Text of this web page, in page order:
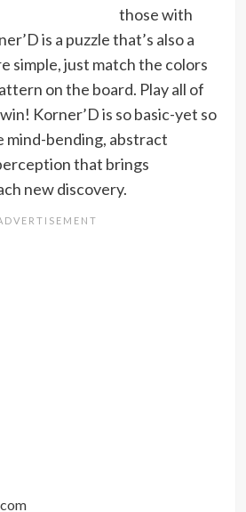
those with
is a puzzle that’s also a
simple, just match the colors
on the board. Play all of
Korner’D is so basic-yet so
mind-bending, abstract
that brings
new discovery.